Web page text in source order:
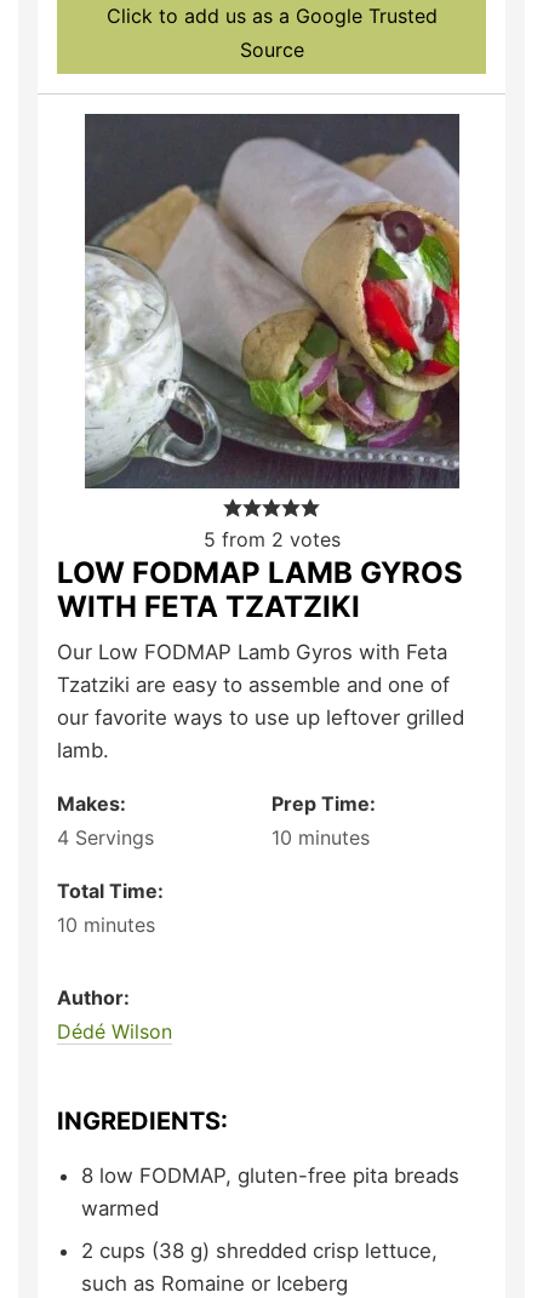
Click to add us as a Google Trusted
Source
5 from 2 votes
LOW FODMAP LAMB GYROS
WITH FETA TZATZIKI
Our Low FODMAP Lamb Gyros with Feta
Tzatziki are easy to assemble and one of
our favorite ways to use up leftover grilled
lamb.
Makes:
4 Servings
Prep Time:
10 minutes
Total Time:
10 minutes
Author:
Dédé Wilson
INGREDIENTS:
8 low FODMAP, gluten-free pita breads
warmed
2 cups (38 g) shredded crisp lettuce,
such as Romaine or Iceberg